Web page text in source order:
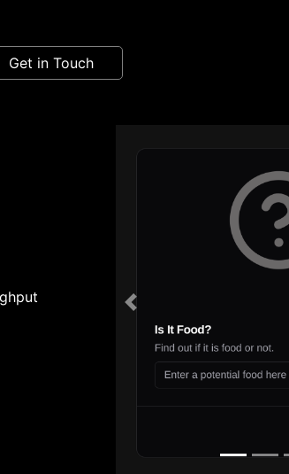
Get in Touch
Previous